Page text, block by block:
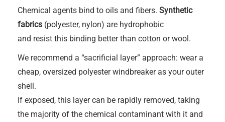
Chemical agents bind to oils and fibers. Synthetic
fabrics (polyester, nylon) are hydrophobic
and resist this binding better than cotton or wool.
We recommend a “sacrificial layer” approach: wear a
cheap, oversized polyester windbreaker as your outer
shell.
If exposed, this layer can be rapidly removed, taking
the majority of the chemical contaminant with it and